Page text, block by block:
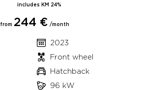
includes KM 24%
from 244 € /month
2023
Front wheel
Hatchback
96 kW